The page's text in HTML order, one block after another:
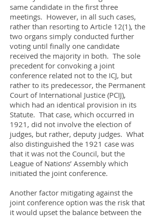
same candidate in the first three
meetings. However, in all such cases,
rather than resorting to Article 12(1), the
two organs simply conducted further
voting until finally one candidate
received the majority in both. The sole
precedent for convoking a joint
conference related not to the ICJ, but
rather to its predecessor, the Permanent
Court of International Justice (PCIJ),
which had an identical provision in its
Statute. That case, which occurred in
1921, did not involve the election of
judges, but rather, deputy judges. What
also distinguished the 1921 case was
that it was not the Council, but the
League of Nations’ Assembly which
initiated the joint conference.
Another factor mitigating against the
joint conference option was the risk that
it would upset the balance between the